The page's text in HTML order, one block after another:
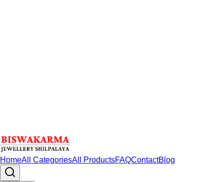
HomeAll CategoriesAll ProductsFAQContactBlog